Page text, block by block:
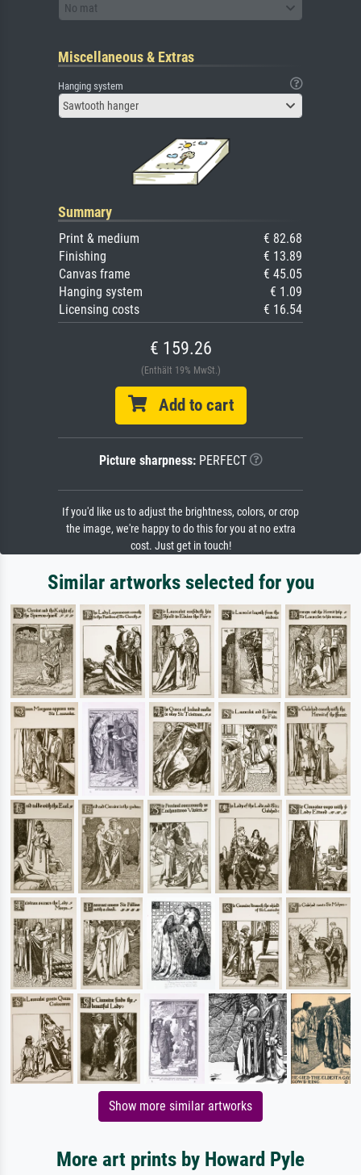
No mat
Miscellaneous & Extras
Hanging system
Sawtooth hanger
Summary
Print & medium
€ 82.68
Finishing
€ 13.89
Canvas frame
€ 45.05
Hanging system
€ 1.09
Licensing costs
€ 16.54
€ 159.26
(Enthält 19% MwSt.)
Add to cart
Picture sharpness:PERFECT
If you'd like us to adjust the brightness, colors, or crop
the image, we're happy to do this for you at no extra
cost. Just get in touch!
Similar artworks selected for you
Show more similar artworks
More art prints by Howard Pyle